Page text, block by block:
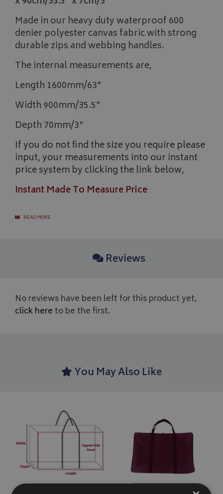
Made in our heavy duty waterproof 600
denier polyester canvas fabric with strong
durable zips and webbing handles.
The internal measurements are,
Length 1600mm/63"
Width 900mm/35.5"
Depth 70mm/3"
If you do not find the size you require please
input, your measurements into our instant
price system by clicking the link below,
Instant Made To Measure Price
READ MORE
Reviews
No reviews have been left for this product yet,
click here to be the first.
You May Also Like